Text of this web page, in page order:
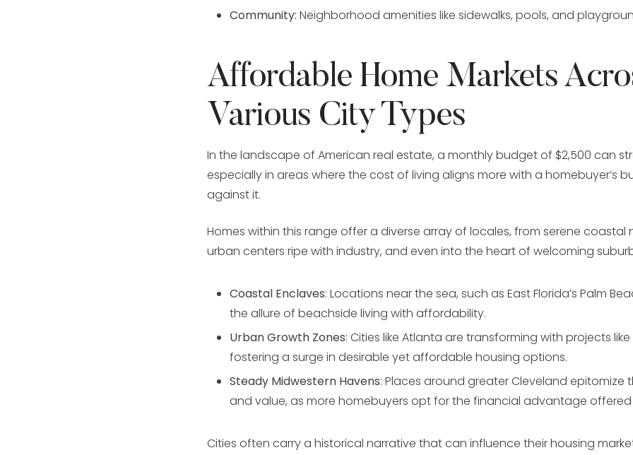
Community: Neighborhood amenities like sidewalks, pools, and
Affordable Home Markets
Various City Types
In the landscape of American real estate, a monthly budget of $2,500 can
especially in areas where the cost of living aligns more with a homebuyer’s
against it.
Homes within this range offer a diverse array of locales, from serene
urban centers ripe with industry, and even into the heart of welcoming
Coastal Enclaves: Locations near the sea, such as East Florida’s Palm
the allure of beachside living with affordability.
Urban Growth Zones: Cities like Atlanta are transforming with projects like
fostering a surge in desirable yet affordable housing options.
Steady Midwestern Havens: Places around greater Cleveland epitomize
and value, as more homebuyers opt for the financial advantage offered
Cities often carry a historical narrative that can influence their housing